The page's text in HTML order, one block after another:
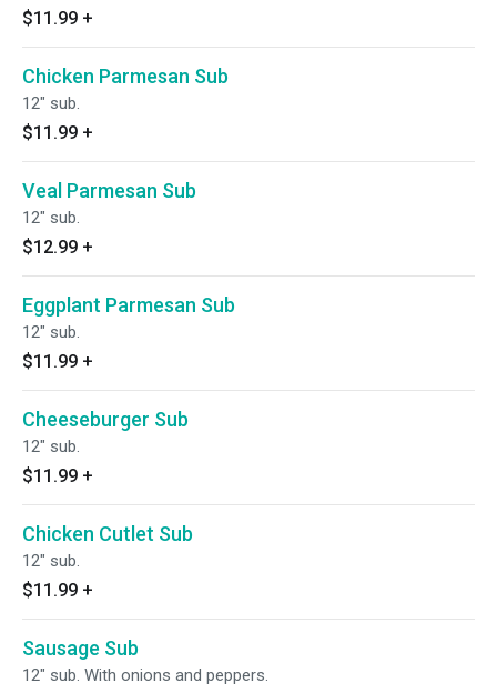
$11.99 +
Chicken Parmesan Sub
12" sub.
$11.99 +
Veal Parmesan Sub
12" sub.
$12.99 +
Eggplant Parmesan Sub
12" sub.
$11.99 +
Cheeseburger Sub
12" sub.
$11.99 +
Chicken Cutlet Sub
12" sub.
$11.99 +
Sausage Sub
12" sub. With onions and peppers.